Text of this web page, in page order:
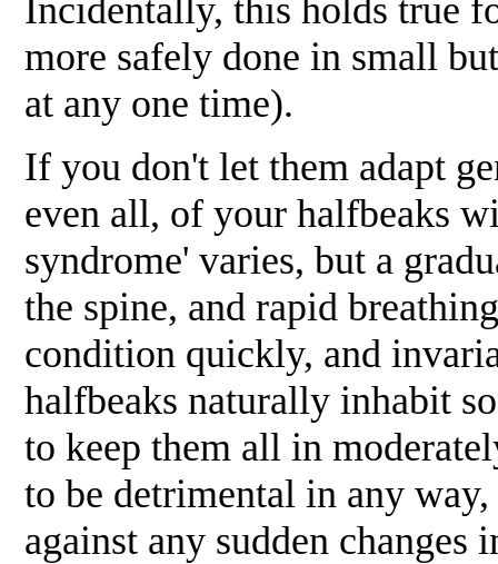
Incidentally, this holds true
more safely done in small
at any one time).
If you don't let them adapt
even all, of your halfbeaks
syndrome' varies, but a
the spine, and rapid
condition quickly, and
halfbeaks naturally inhabit
to keep them all in
to be detrimental in any
against any sudden